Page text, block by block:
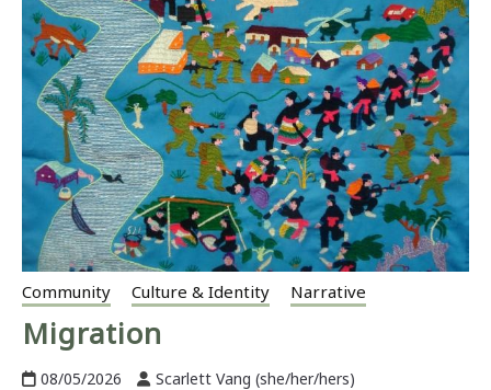
Community Culture & Identity Narrative
Migration
08/05/2026 Scarlett Vang (she/her/hers)